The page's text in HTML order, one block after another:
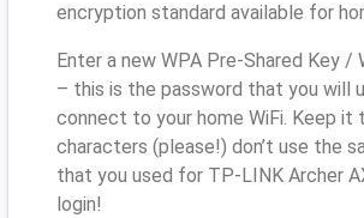
encryption standard available for
Enter a new WPA Pre-Shared Key /
– this is the password that you will
connect to your home WiFi. Keep it
characters (please!) don’t use the
that you used for TP-LINK Archer
login!